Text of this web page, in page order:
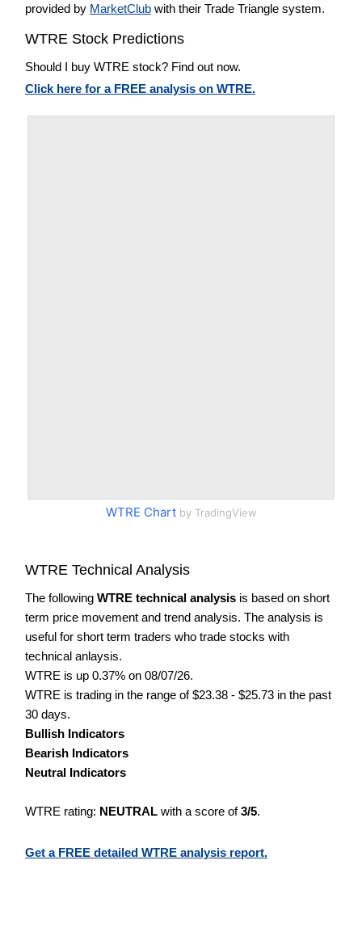
provided by MarketClub with their Trade Triangle system.
WTRE Stock Predictions
Should I buy WTRE stock? Find out now.
Click here for a FREE analysis on WTRE.
WTRE Chartby TradingView
WTRE Technical Analysis
The following WTRE technical analysis is based on short
term price movement and trend analysis. The analysis is
useful for short term traders who trade stocks with
technical anlaysis.
WTRE is up 0.37% on 08/07/26.
WTRE is trading in the range of $23.38 - $25.73 in the past
30 days.
Bullish Indicators
Bearish Indicators
Neutral Indicators
WTRE rating: NEUTRAL with a score of3/5.
Get a FREE detailed WTRE analysis report.